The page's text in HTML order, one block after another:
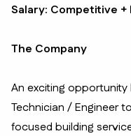
Salary: Competitive +
The Company
An exciting opportunity
Technician / Engineer
focused building